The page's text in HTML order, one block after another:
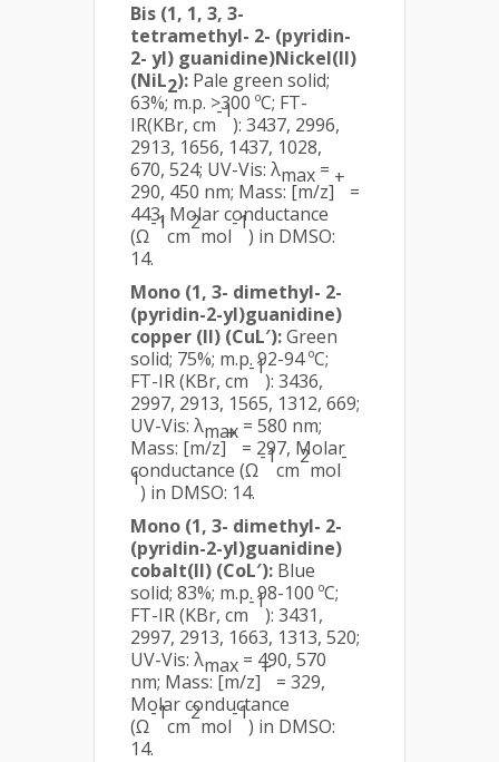
Bis (1, 1, 3, 3-
tetramethyl- 2- (pyridin-
2- yl) guanidine)Nickel(II)
(NiL2): Pale green solid;
63%; m.p. >300 ºC; FT-
IR(KBr, cm
-1
): 3437, 2996,
2913, 1656, 1437, 1028,
670, 524; UV-Vis: λmax =
290, 450 nm; Mass: [m/z]
+
=
443, Molar conductance
(Ω
-1
cm
2
mol
-1
) in DMSO:
14.
Mono (1, 3- dimethyl- 2-
(pyridin-2-yl)guanidine)
copper (II) (CuL′):Green
solid; 75%; m.p. 92-94 ºC;
FT-IR (KBr, cm
-1
): 3436,
2997, 2913, 1565, 1312, 669;
UV-Vis: λmax = 580 nm;
Mass: [m/z]
+
= 297, Molar
conductance (Ω
-1
cm
2
mol
-
1
) in DMSO: 14.
Mono (1, 3- dimethyl- 2-
(pyridin-2-yl)guanidine)
cobalt(II) (CoL′): Blue
solid; 83%; m.p. 98-100 ºC;
FT-IR (KBr, cm
-1
): 3431,
2997, 2913, 1663, 1313, 520;
UV-Vis: λmax = 490, 570
nm; Mass: [m/z]
+
= 329,
Molar conductance
(Ω
-1
cm
2
mol
-1
) in DMSO:
14.